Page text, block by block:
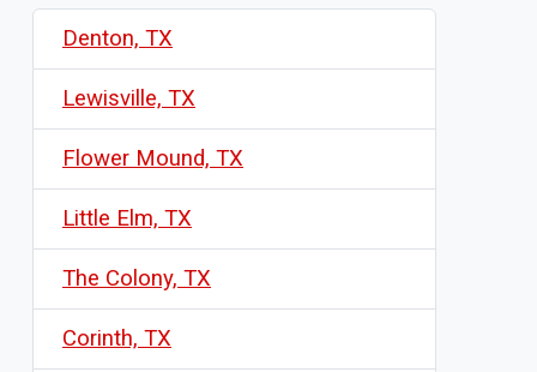
Denton, TX
Lewisville, TX
Flower Mound, TX
Little Elm, TX
The Colony, TX
Corinth, TX